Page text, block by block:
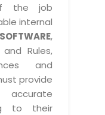
the job
internal
,
Rules,
and
provide
to their